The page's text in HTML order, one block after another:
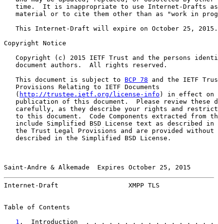
time.  It is inappropriate to use Internet-Drafts
material or to cite them other than as "work in
   This Internet-Draft will expire on October 25, 2015.
Copyright Notice
Copyright (c) 2015 IETF Trust and the persons
   document authors.  All rights reserved.
   This document is subject to
BCP 78 and the IETF
   Provisions Relating to IETF Documents
   (
http://trustee.ietf.org/license-info ) in effect on
publication of this document.  Please review these
carefully, as they describe your rights and
to this document.  Code Components extracted from
include Simplified BSD License text as described in
the Trust Legal Provisions and are provided without
   described in the Simplified BSD License.
Saint-Andre & Alkemade  Expires October 25, 2015
Internet-Draft                  XMPP TLS
Table of Contents
1 .  Introduction  . . . . . . . . . . . . . . .